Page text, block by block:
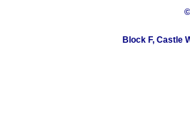
Block F, Castle